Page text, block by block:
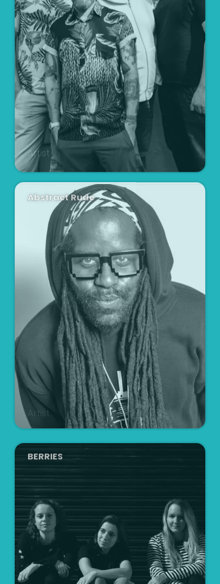
Artist
Abstract Rude
Artist
BERRIES